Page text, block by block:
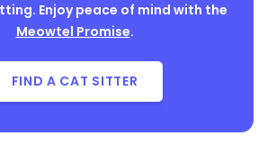
Enjoy peace of mind with the
Meowtel Promise.
FIND A CAT SITTER